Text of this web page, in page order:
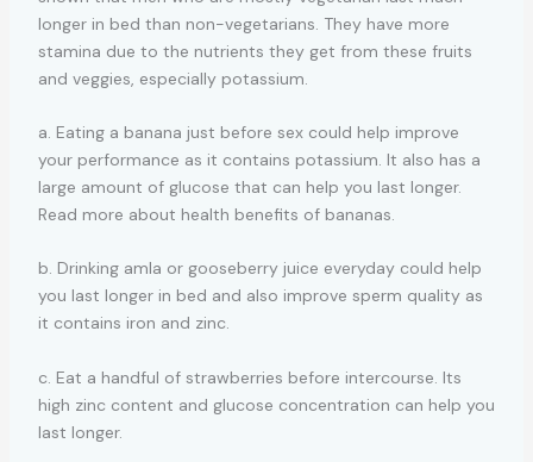
longer in bed than non-vegetarians. They have more
stamina due to the nutrients they get from these fruits
and veggies, especially potassium.
a. Eating a banana just before sex could help improve
your performance as it contains potassium. It also has a
large amount of glucose that can help you last longer.
Read more about health benefits of bananas.
b. Drinking amla or gooseberry juice everyday could help
you last longer in bed and also improve sperm quality as
it contains iron and zinc.
c. Eat a handful of strawberries before intercourse. Its
high zinc content and glucose concentration can help you
last longer.